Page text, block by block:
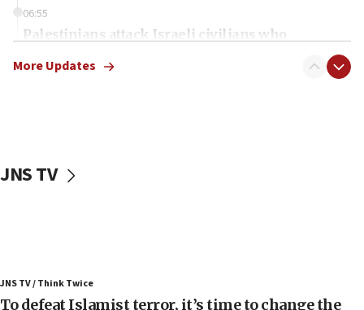
06:55
Palestinians attack Israeli civilians who
Israel will defend itself
More Updates
JNS TV
JNS TV / Think Twice
To defeat Islamist terror, it’s time to change the